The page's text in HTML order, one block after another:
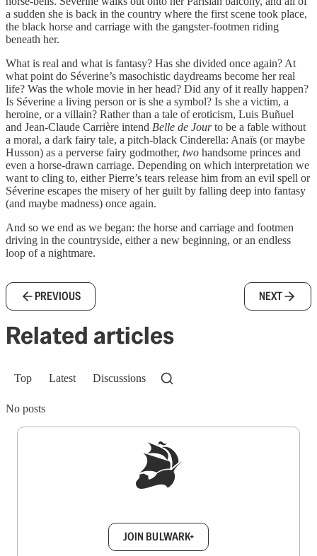
a sudden she is back in the country where the first scene took place,
the black horse and carriage with the gangster-footmen riding
beneath her.
What is real and what is fantasy? Has she divided once again? At
what point do Séverine’s masochistic daydreams become her real
life? Was the whole movie in her head? Did any of it really happen?
Is Séverine a living person or is she a symbol? Is she a victim, a
heroine, or a villain? Rather than a tale of eroticism, Luis Buñuel
and Jean-Claude Carrière intend Belle de Jourto be a fable without
a moral, a dark fairy tale, a pitch-black Cinderella: Anaïs (or maybe
Husson) as a perverse fairy godmother, two handsome princes and
even a horse-drawn carriage. Depending on which interpretation we
want to cling to, either Pierre’s tears release him from an evil spell or
Séverine escapes the misery of her guilt by falling deep into fantasy
(and maybe madness) once again.
And so we end as we began: the horse and carriage and footmen
driving in the countryside, either a new beginning, or an endless
loop of a nightmare.
PREVIOUS NEXT
Related articles
Top Latest Discussions
No posts
JOIN BULWARK+